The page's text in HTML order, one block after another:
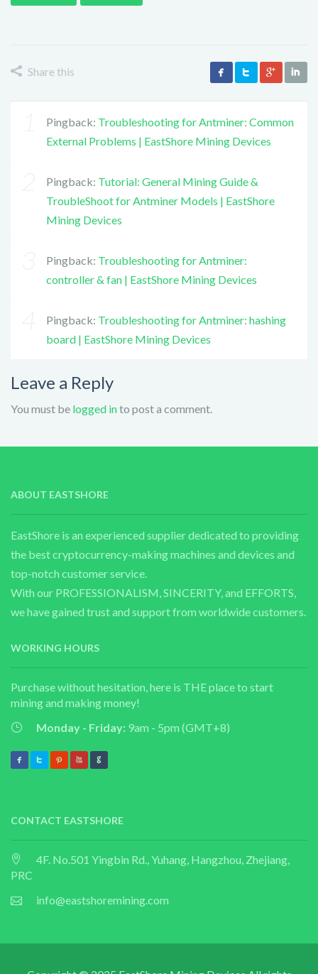
Share this
Pingback: Troubleshooting for Antminer: Common
External Problems | EastShore Mining Devices
Pingback: Tutorial: General Mining Guide &
TroubleShoot for Antminer Models | EastShore
Mining Devices
Pingback: Troubleshooting for Antminer:
controller & fan | EastShore Mining Devices
Pingback: Troubleshooting for Antminer: hashing
board | EastShore Mining Devices
Leave a Reply
You must be logged into post a comment.
ABOUT EASTSHORE
EastShore is an experienced supplier dedicated to providing
the best cryptocurrency-making machines and devices and
top-notch customer service.
With our PROFESSIONALISM, SINCERITY, and EFFORTS,
we have gained trust and support from worldwide customers.
WORKING HOURS
Purchase without hesitation, here is THE place to start
mining and making money!
Monday - Friday: 9am - 5pm (GMT+8)
CONTACT EASTSHORE
4F. No.501 Yingbin Rd., Yuhang, Hangzhou, Zhejiang,
PRC
info@eastshoremining.com